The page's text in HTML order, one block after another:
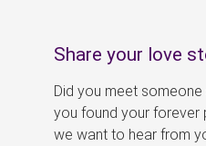
Share your love
Did you meet
you found your forever
we want to hear from